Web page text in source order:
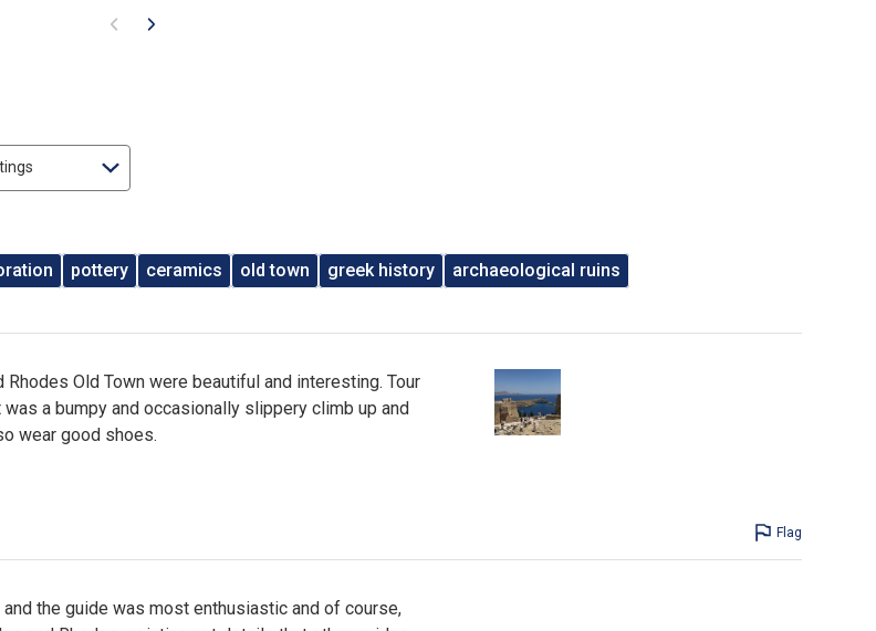
pottery ceramics old town greek history archaeological ruins
Rhodes Old Town were beautiful and interesting. Tour
a bumpy and occasionally slippery climb up and
wear good shoes.
Flag
the guide was most enthusiastic and of course,